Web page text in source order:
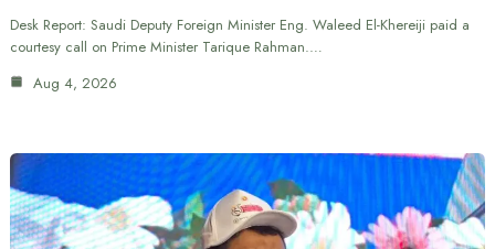
Desk Report: Saudi Deputy Foreign Minister Eng. Waleed El-Khereiji paid a
courtesy call on Prime Minister Tarique Rahman.…
Aug 4, 2026